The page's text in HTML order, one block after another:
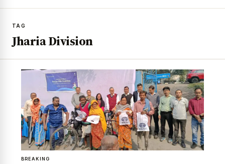
TAG
Jharia Division
BREAKING